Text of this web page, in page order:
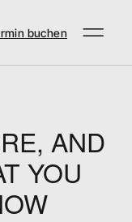
buchen
AND
YOU